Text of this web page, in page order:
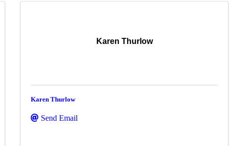
Karen Thurlow
Karen Thurlow
Send Email